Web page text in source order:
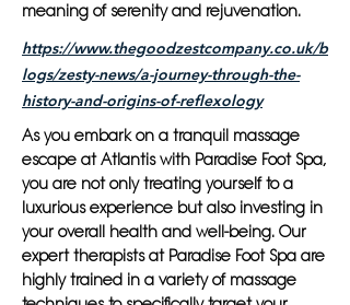
meaning of serenity and rejuvenation.
https://www.thegoodzestcompany.co.uk/b
logs/zesty-news/a-journey-through-the-
history-and-origins-of-reflexology
As you embark on a tranquil massage
escape at Atlantis with Paradise Foot Spa,
you are not only treating yourself to a
luxurious experience but also investing in
your overall health and well-being. Our
expert therapists at Paradise Foot Spa are
highly trained in a variety of massage